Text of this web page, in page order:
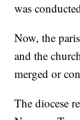
was
Now, the
and the
merged or
The diocese